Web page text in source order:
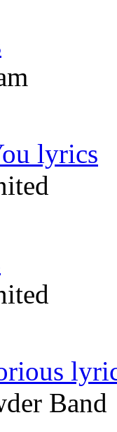
lyrics
Band